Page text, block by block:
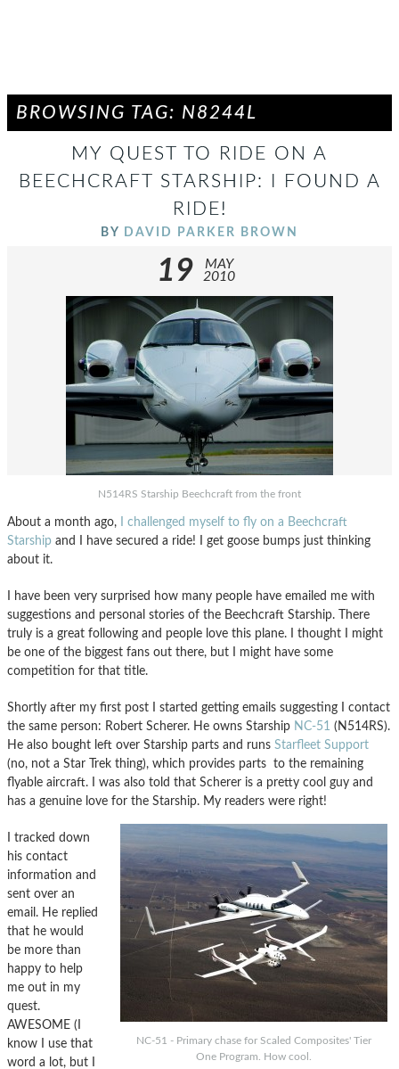
BROWSING TAG: N8244L
MY QUEST TO RIDE ON A
BEECHCRAFT STARSHIP: I FOUND A
RIDE!
BY DAVID PARKER BROWN
19
MAY
2010
N514RS Starship Beechcraft from the front
About a month ago,
I challenged myself to fly on a Beechcraft
Starship and I have secured a ride! I get goose bumps just thinking
about it.
I have been very surprised how many people have emailed me with
suggestions and personal stories of the Beechcraft Starship. There
truly is a great following and people love this plane. I thought I might
be one of the biggest fans out there, but I might have some
competition for that title.
Shortly after my first post I started getting emails suggesting I contact
the same person: Robert Scherer. He owns Starship NC-51 (N514RS).
He also bought left over Starship parts and runs Starfleet Support
(no, not a Star Trek thing), which provides parts to the remaining
flyable aircraft. I was also told that Scherer is a pretty cool guy and
has a genuine love for the Starship. My readers were right!
NC-51 - Primary chase for Scaled Composites' Tier
One Program. How cool.
I tracked down
his contact
information and
sent over an
email. He replied
that he would
be more than
happy to help
me out in my
quest.
AWESOME (I
know I use that
word a lot, but I